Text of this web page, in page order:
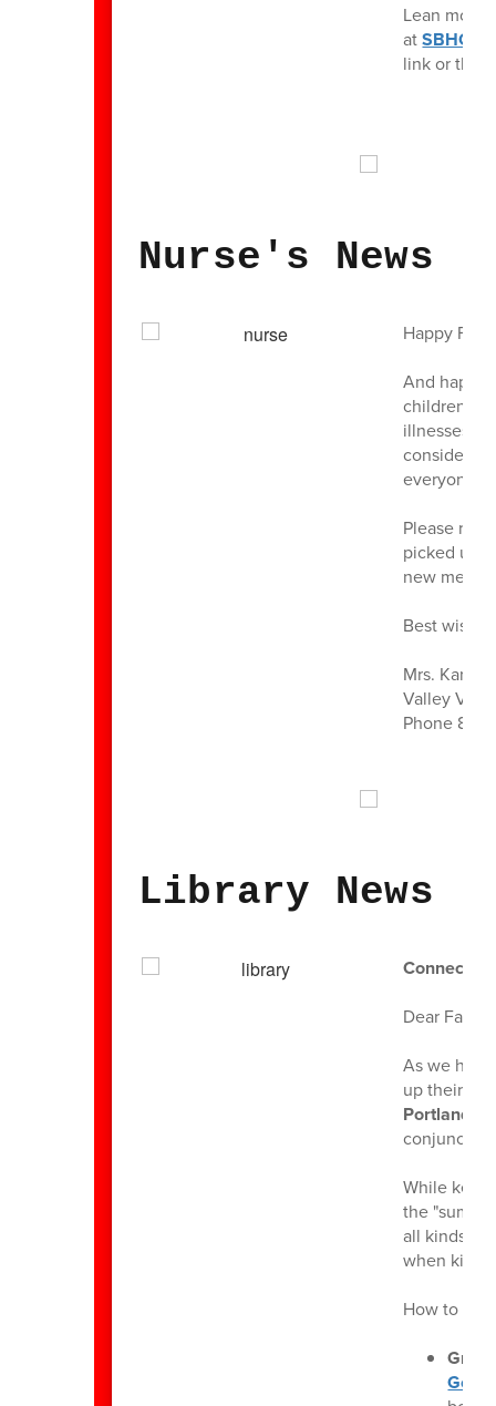
Lean more
at
link or
Nurse's News
Happy
And happy
children
illnesses
everyone
Please
picked up
new
Best
Mrs. Karen
Valley
Phone 860
Library News
Connect,
Dear
As we
up their
Portland
While
the
all kinds of
when kids
How to
Grab